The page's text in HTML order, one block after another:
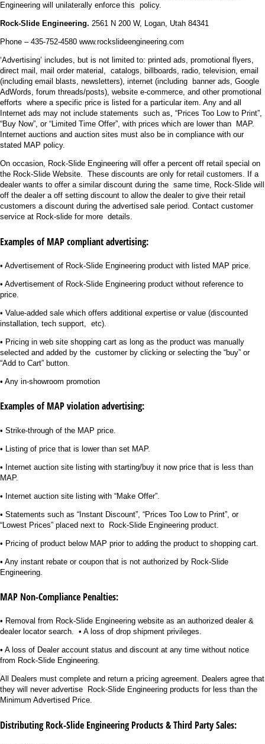
Engineering will unilaterally enforce this policy.
Rock-Slide Engineering. 2561 N 200 W, Logan, Utah 84341
Phone – 435-752-4580 www.rockslideengineering.com
‘Advertising’ includes, but is not limited to: printed ads, promotional flyers,
direct mail, mail order material, catalogs, billboards, radio, television, email
(including email blasts, newsletters), internet (including banner ads, Google
AdWords, forum threads/posts), website e-commerce, and other promotional
efforts where a specific price is listed for a particular item. Any and all
Internet ads may not include statements such as, “Prices Too Low to Print”,
“Buy Now”, or “Limited Time Offer”, with prices which are lower than MAP.
Internet auctions and auction sites must also be in compliance with our
stated MAP policy.
On occasion, Rock-Slide Engineering will offer a percent off retail special on
the Rock-Slide Website. These discounts are only for retail customers. If a
dealer wants to offer a similar discount during the same time, Rock-Slide will
off the dealer a off setting discount to allow the dealer to give their retail
customers a discount during the advertised sale period. Contact customer
service at Rock-slide for more details.
Examples of MAP compliant advertising:
• Advertisement of Rock-Slide Engineering product with listed MAP price.
• Advertisement of Rock-Slide Engineering product without reference to
price.
• Value-added sale which offers additional expertise or value (discounted
installation, tech support, etc).
• Pricing in web site shopping cart as long as the product was manually
selected and added by the customer by clicking or selecting the “buy” or
“Add to Cart” button.
• Any in-showroom promotion
Examples of MAP violation advertising:
• Strike-through of the MAP price.
• Listing of price that is lower than set MAP.
• Internet auction site listing with starting/buy it now price that is less than
MAP.
• Internet auction site listing with “Make Offer”.
• Statements such as “Instant Discount”, “Prices Too Low to Print”, or
“Lowest Prices” placed next to Rock-Slide Engineering product.
• Pricing of product below MAP prior to adding the product to shopping cart.
• Any instant rebate or coupon that is not authorized by Rock-Slide
Engineering.
MAP Non-Compliance Penalties:
• Removal from Rock-Slide Engineering website as an authorized dealer &
dealer locator search. • A loss of drop shipment privileges.
• A loss of Dealer account status and discount at any time without notice
from Rock-Slide Engineering.
All Dealers must complete and return a pricing agreement. Dealers agree that
they will never advertise Rock-Slide Engineering products for less than the
Minimum Advertised Price.
Distributing Rock-Slide Engineering Products & Third Party Sales: